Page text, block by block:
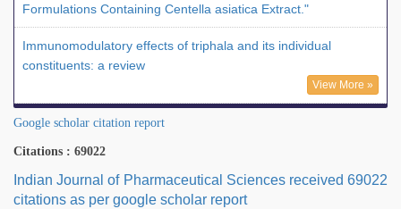
Formulations Containing Centella asiatica Extract."
Immunomodulatory effects of triphala and its individual
constituents: a review
View More »
Google scholar citation report
Citations : 69022
Indian Journal of Pharmaceutical Sciences received 69022
citations as per google scholar report